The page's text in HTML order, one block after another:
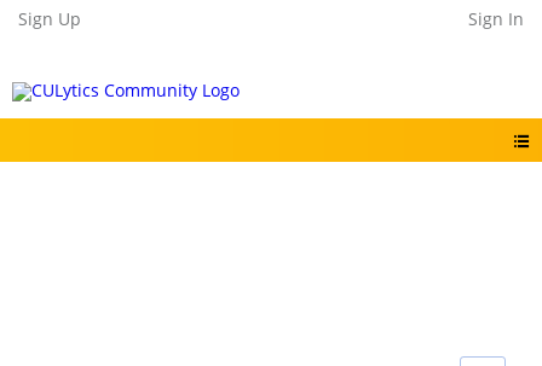
Sign Up Sign In